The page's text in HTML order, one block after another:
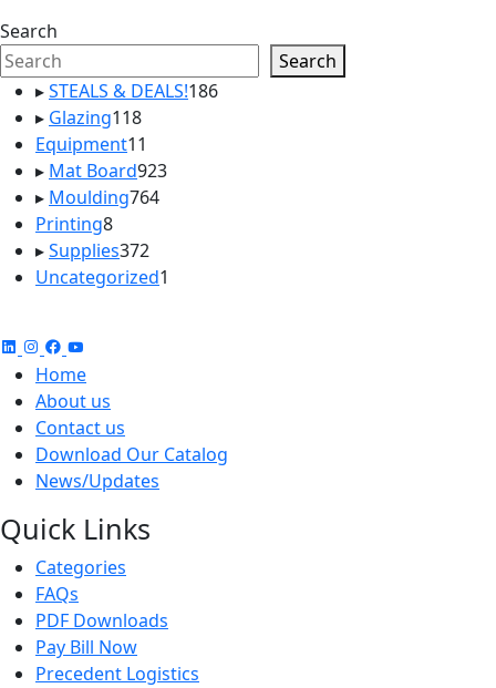
Search
Search
▸STEALS & DEALS!186186
▸ Glazing118118
products
Equipment11
products
▸ Mat Board923923
▸ Moulding764764
Printing88
products
▸Supplies372
products
Uncategorized1
Home
About us
Contact us
Download Our Catalog
News/Updates
Quick Links
Categories
FAQs
PDF Downloads
Pay Bill Now
Precedent Logistics